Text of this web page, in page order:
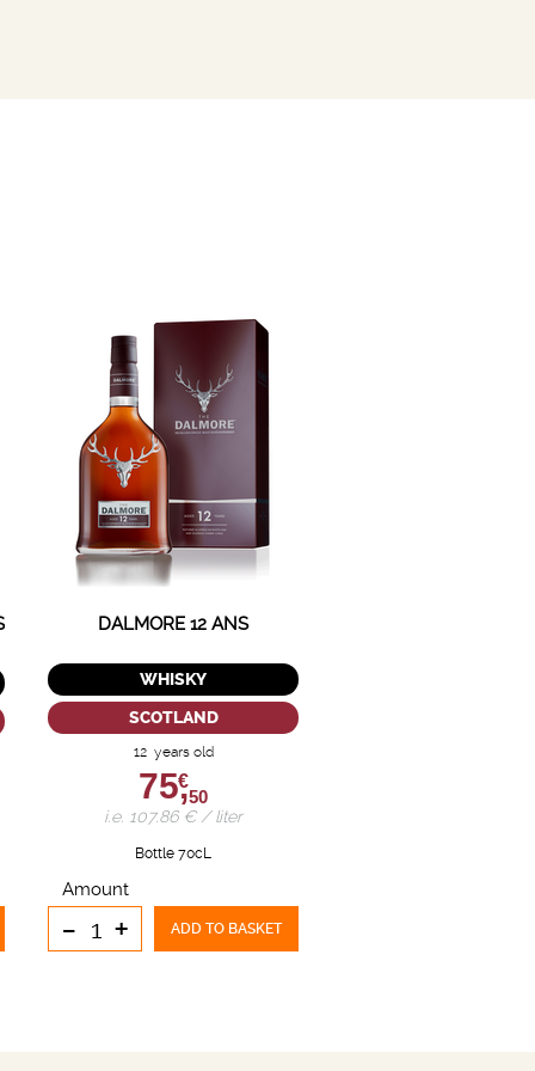
DALMORE 12 ANS
WHISKY
SCOTLAND
12 years old
75,
€
50
i.e. 107.86 € / liter
Bottle 70cL
Amount
- + ADD TO BASKET